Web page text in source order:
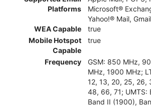
Platforms
Microsoft®
Yahoo!® Mail, Gmail
WEA Capable
true
Mobile Hotspot
Capable
true
Frequency
GSM: 850 MHz,
MHz, 1900 MHz;
12, 13, 20, 25, 26,
48, 66, 71; UMTS:
Band II (1900),